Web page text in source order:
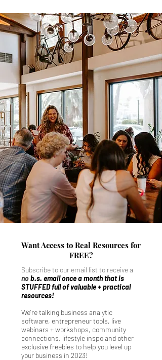
Want Access to Real Resources for
FREE?
Subscribe to our email list to receive a
nob.s. email once a month that is
STUFFED full of valuable + practical
resources!
We're talking business analytic
software, entrepreneur tools, live
webinars + workshops, community
connections, lifestyle inspo and other
exclusive freebies to help you level up
your business in 2023!